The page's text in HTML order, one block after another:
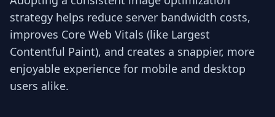
strategy helps reduce server bandwidth costs,
improves Core Web Vitals (like Largest
Contentful Paint), and creates a snappier, more
enjoyable experience for mobile and desktop
users alike.